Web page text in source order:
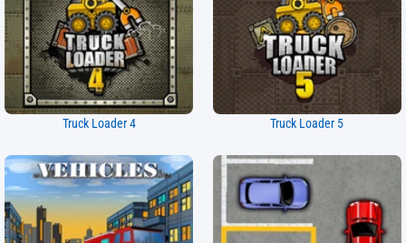
Truck Loader 4 Truck Loader 5